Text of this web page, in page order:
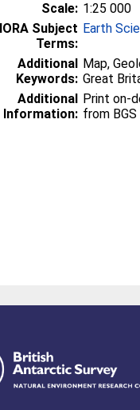
Scale: 1:25 000
Subject
Terms:
Earth
Additional
Keywords:
Map,
Great
Additional
Information:
Print on-
from